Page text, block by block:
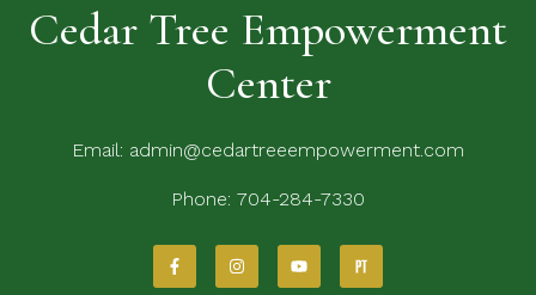
Cedar Tree Empowerment
Center
Email: admin@cedartreeempowerment.com
Phone: 704-284-7330